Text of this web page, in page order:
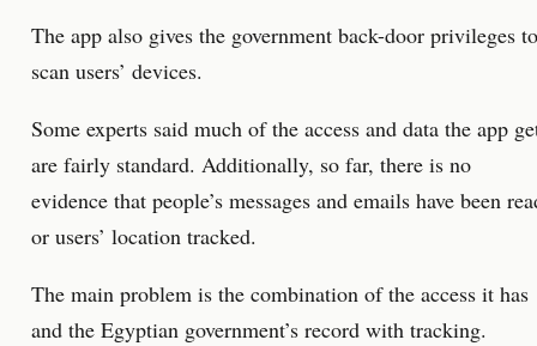
The app also gives the government back-door privileges to
scan users’ devices.
Some experts said much of the access and data the app
are fairly standard. Additionally, so far, there is no
evidence that people’s messages and emails have been
or users’ location tracked.
The main problem is the combination of the access it has
and the Egyptian government’s record with tracking.